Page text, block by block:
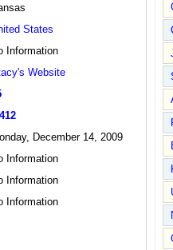
States
Information
Website
December 14, 2009
Information
Information
Information